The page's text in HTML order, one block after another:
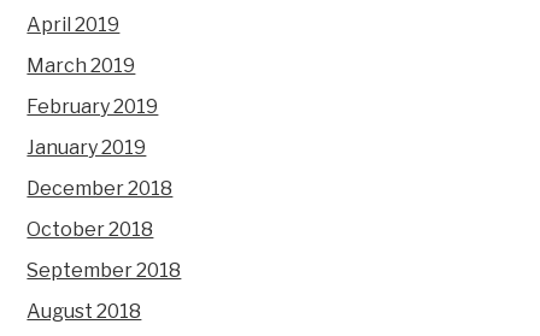
April 2019
March 2019
February 2019
January 2019
December 2018
October 2018
September 2018
August 2018